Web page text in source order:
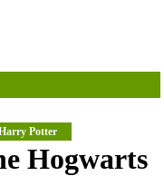
Potter
Hogwarts